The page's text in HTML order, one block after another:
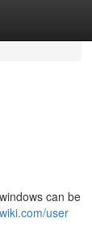
can be
user